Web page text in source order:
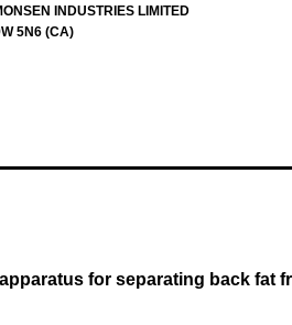
INDUSTRIES LIMITED
5N6 (CA)
for separating back fat